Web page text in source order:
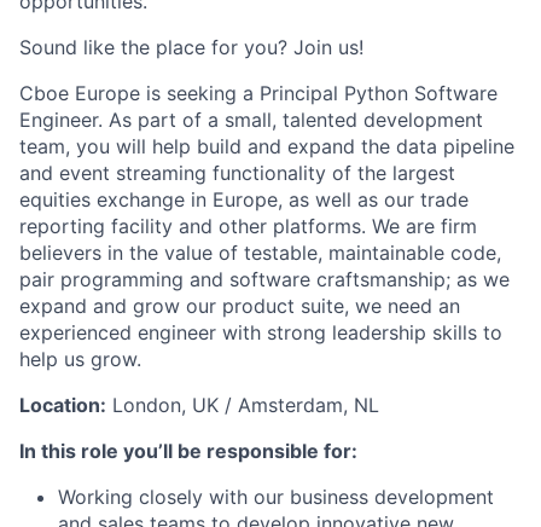
Sound like the place for you? Join us!
Cboe Europe is seeking a Principal Python Software
Engineer. As part of a small, talented development
team, you will help build and expand the data pipeline
and event streaming functionality of the largest
equities exchange in Europe, as well as our trade
reporting facility and other platforms. We are firm
believers in the value of testable, maintainable code,
pair programming and software craftsmanship; as we
expand and grow our product suite, we need an
experienced engineer with strong leadership skills to
help us grow.
Location: London, UK / Amsterdam, NL
In this role you’ll be responsible for:
Working closely with our business development